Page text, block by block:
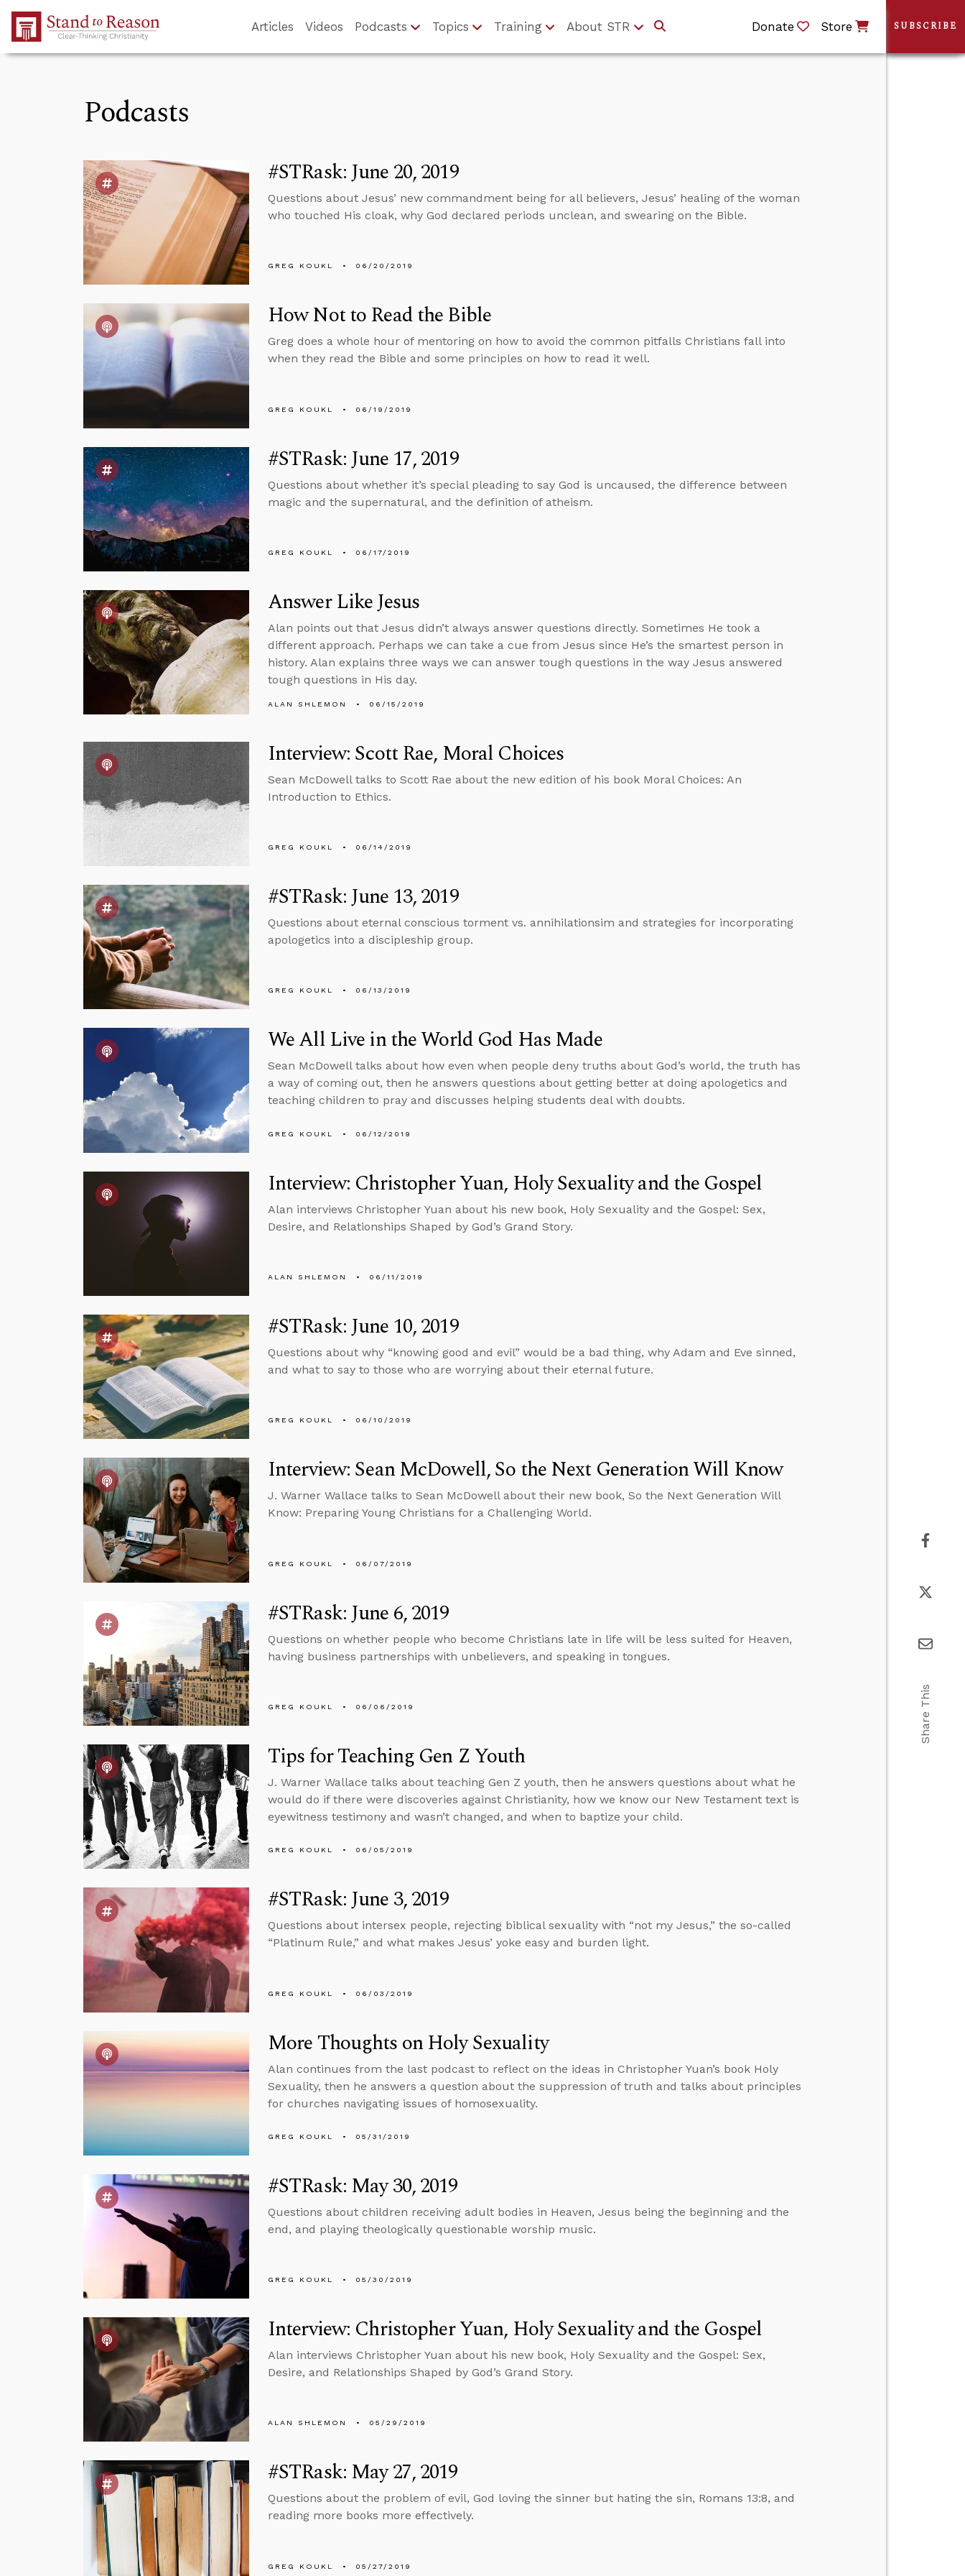
Skip to Main Content
Articles Videos Podcasts Topics Training About STR Donate Store
Podcasts
#STRask: June 20, 2019
Questions about Jesus’ new commandment being for all believers, Jesus’ healing of the woman
who touched His cloak, why God declared periods unclean, and swearing on the Bible.
GREG KOUKL 06/20/2019
How Not to Read the Bible
Greg does a whole hour of mentoring on how to avoid the common pitfalls Christians fall into
when they read the Bible and some principles on how to read it well.
GREG KOUKL 06/19/2019
#STRask: June 17, 2019
Questions about whether it’s special pleading to say God is uncaused, the difference between
magic and the supernatural, and the definition of atheism.
GREG KOUKL 06/17/2019
Answer Like Jesus
Alan points out that Jesus didn’t always answer questions directly. Sometimes He took a
different approach. Perhaps we can take a cue from Jesus since He’s the smartest person in
history. Alan explains three ways we can answer tough questions in the way Jesus answered
tough questions in His day.
ALAN SHLEMON 06/15/2019
Interview: Scott Rae, Moral Choices
Sean McDowell talks to Scott Rae about the new edition of his book Moral Choices: An
Introduction to Ethics.
GREG KOUKL 06/14/2019
#STRask: June 13, 2019
Questions about eternal conscious torment vs. annihilationsim and strategies for incorporating
apologetics into a discipleship group.
GREG KOUKL 06/13/2019
We All Live in the World God Has Made
Sean McDowell talks about how even when people deny truths about God’s world, the truth has
a way of coming out, then he answers questions about getting better at doing apologetics and
teaching children to pray and discusses helping students deal with doubts.
GREG KOUKL 06/12/2019
Interview: Christopher Yuan, Holy Sexuality and the Gospel
Alan interviews Christopher Yuan about his new book, Holy Sexuality and the Gospel: Sex,
Desire, and Relationships Shaped by God’s Grand Story.
ALAN SHLEMON 06/11/2019
#STRask: June 10, 2019
Questions about why “knowing good and evil” would be a bad thing, why Adam and Eve sinned,
and what to say to those who are worrying about their eternal future.
GREG KOUKL 06/10/2019
Interview: Sean McDowell, So the Next Generation Will Know
J. Warner Wallace talks to Sean McDowell about their new book, So the Next Generation Will
Know: Preparing Young Christians for a Challenging World.
GREG KOUKL 06/07/2019
#STRask: June 6, 2019
Questions on whether people who become Christians late in life will be less suited for Heaven,
having business partnerships with unbelievers, and speaking in tongues.
GREG KOUKL 06/06/2019
Tips for Teaching Gen Z Youth
J. Warner Wallace talks about teaching Gen Z youth, then he answers questions about what he
would do if there were discoveries against Christianity, how we know our New Testament text is
eyewitness testimony and wasn’t changed, and when to baptize your child.
GREG KOUKL 06/05/2019
#STRask: June 3, 2019
Questions about intersex people, rejecting biblical sexuality with “not my Jesus,” the so-called
“Platinum Rule,” and what makes Jesus’ yoke easy and burden light.
GREG KOUKL 06/03/2019
More Thoughts on Holy Sexuality
Alan continues from the last podcast to reflect on the ideas in Christopher Yuan’s book Holy
Sexuality, then he answers a question about the suppression of truth and talks about principles
for churches navigating issues of homosexuality.
GREG KOUKL 05/31/2019
#STRask: May 30, 2019
Questions about children receiving adult bodies in Heaven, Jesus being the beginning and the
end, and playing theologically questionable worship music.
GREG KOUKL 05/30/2019
Interview: Christopher Yuan, Holy Sexuality and the Gospel
Alan interviews Christopher Yuan about his new book, Holy Sexuality and the Gospel: Sex,
Desire, and Relationships Shaped by God’s Grand Story.
ALAN SHLEMON 05/29/2019
#STRask: May 27, 2019
Questions about the problem of evil, God loving the sinner but hating the sin, Romans 13:8, and
reading more books more effectively.
GREG KOUKL 05/27/2019
SUBSCRIBE
Share This